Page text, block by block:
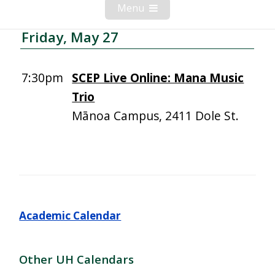
Menu Open
Mobile
Menu
Friday, May 27
7:30pm SCEP Live Online: Mana Music
Trio
Mānoa Campus, 2411 Dole St.
Academic Calendar
Other UH Calendars